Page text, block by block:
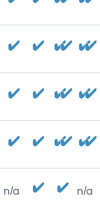
n/a n/a